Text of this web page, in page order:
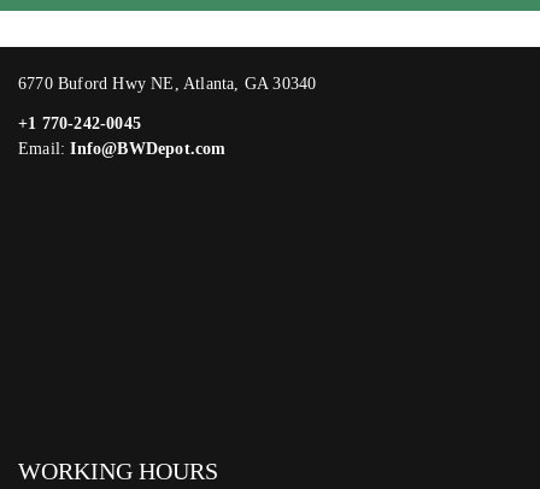
6770 Buford Hwy NE, Atlanta, GA 30340
+1 770-242-0045
Email:Info@BWDepot.com
WORKING HOURS